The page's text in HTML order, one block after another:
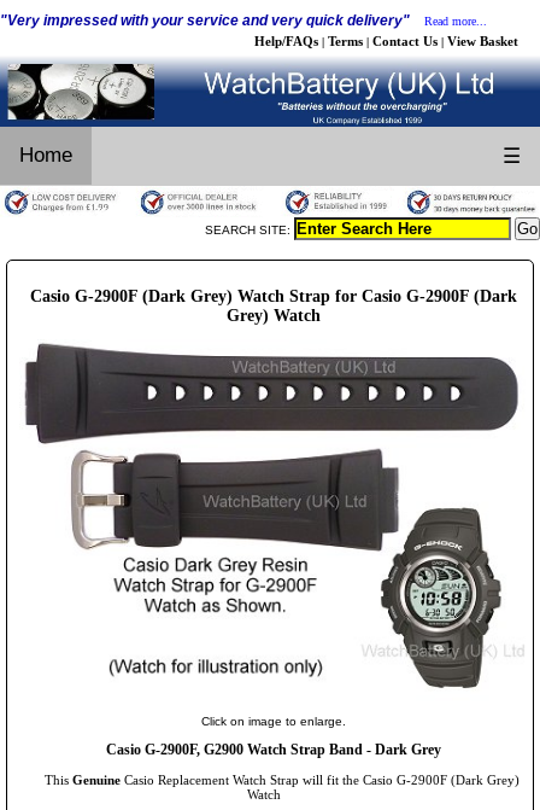
"Very impressed with your service and very quick delivery" Read more...
Help/FAQs | Terms | Contact Us | View Basket
Home ☰
SEARCH SITE:
Casio G-2900F (Dark Grey) Watch Strap for Casio G-2900F (Dark
Grey) Watch
Click on image to enlarge.
Casio G-2900F, G2900 Watch Strap Band - Dark Grey
This Genuine Casio Replacement Watch Strap will fit the Casio G-2900F (Dark Grey)
Watch